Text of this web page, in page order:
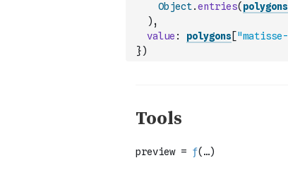
Object.entries( polygons
) ,
value : polygons[
})